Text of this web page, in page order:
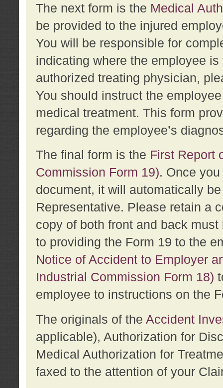
The next form is the Medical
be provided to the injured
You will be responsible for
indicating where the employee
authorized treating physician,
You should instruct the
medical treatment. This form
regarding the employee’s
The final form is the First Report
Commission Form 19). Once
document, it will automatically
Representative. Please retain a
copy of both front and back
to providing the Form 19 to the
Notice of Accident to Employer
Industrial Commission Form 18)
employee to instructions on the
The originals of the Accident
applicable), Authorization for
Medical Authorization for
faxed to the attention of your